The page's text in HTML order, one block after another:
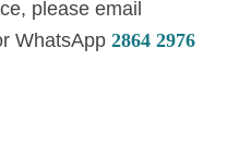
please email
WhatsApp 2864 2976